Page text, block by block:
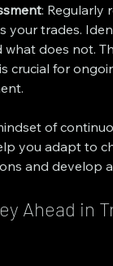
: Regularly
your trades.
what does not.
crucial for
of
you adapt to
and develop
Ahead in